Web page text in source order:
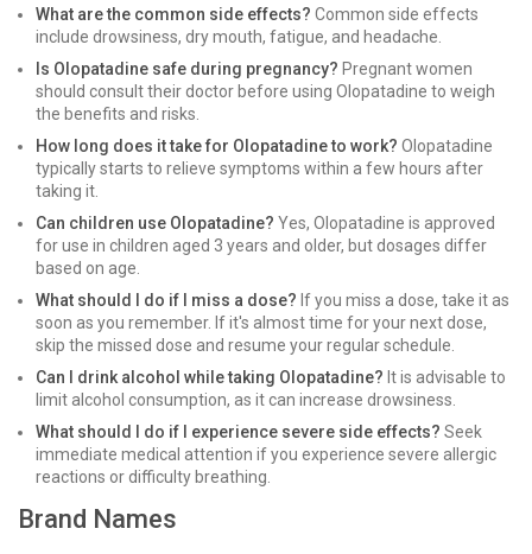
What are the common side effects? Common side effects
include drowsiness, dry mouth, fatigue, and headache.
Is Olopatadine safe during pregnancy? Pregnant women
should consult their doctor before using Olopatadine to weigh
the benefits and risks.
How long does it take for Olopatadine to work? Olopatadine
typically starts to relieve symptoms within a few hours after
taking it.
Can children use Olopatadine? Yes, Olopatadine is approved
for use in children aged 3 years and older, but dosages differ
based on age.
What should I do if I miss a dose? If you miss a dose, take it as
soon as you remember. If it's almost time for your next dose,
skip the missed dose and resume your regular schedule.
Can I drink alcohol while taking Olopatadine? It is advisable to
limit alcohol consumption, as it can increase drowsiness.
What should I do if I experience severe side effects? Seek
immediate medical attention if you experience severe allergic
reactions or difficulty breathing.
Brand Names